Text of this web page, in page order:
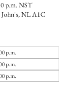
p.m. NST
John's, NL A1C
p.m.
p.m.
p.m.